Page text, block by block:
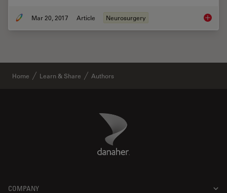
Mar 20, 2017 Article Neurosurgery
Home Learn & Share Authors
Danaher Logo
COMPANY